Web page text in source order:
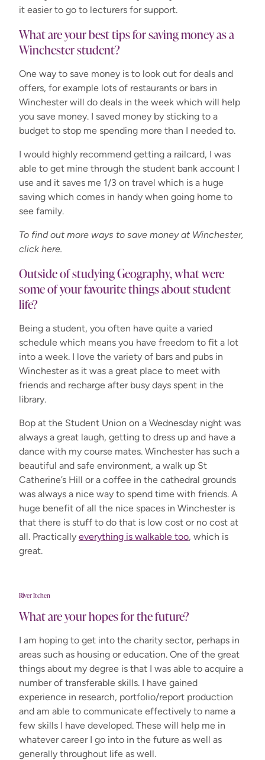
it easier to go to lecturers for support.
What are your best tips for saving money as a
Winchester student?
One way to save money is to look out for deals and
offers, for example lots of restaurants or bars in
Winchester will do deals in the week which will help
you save money. I saved money by sticking to a
budget to stop me spending more than I needed to.
I would highly recommend getting a railcard, I was
able to get mine through the student bank account I
use and it saves me 1/3 on travel which is a huge
saving which comes in handy when going home to
see family.
To find out more ways to save money at Winchester,
click here.
Outside of studying Geography, what were
some of your favourite things about student
life?
Being a student, you often have quite a varied
schedule which means you have freedom to fit a lot
into a week. I love the variety of bars and pubs in
Winchester as it was a great place to meet with
friends and recharge after busy days spent in the
library.
Bop at the Student Union on a Wednesday night was
always a great laugh, getting to dress up and have a
dance with my course mates. Winchester has such a
beautiful and safe environment, a walk up St
Catherine’s Hill or a coffee in the cathedral grounds
was always a nice way to spend time with friends. A
huge benefit of all the nice spaces in Winchester is
that there is stuff to do that is low cost or no cost at
all. Practically everything is walkable too, which is
great.
River Itchen
What are your hopes for the future?
I am hoping to get into the charity sector, perhaps in
areas such as housing or education. One of the great
things about my degree is that I was able to acquire a
number of transferable skills. I have gained
experience in research, portfolio/report production
and am able to communicate effectively to name a
few skills I have developed. These will help me in
whatever career I go into in the future as well as
generally throughout life as well.